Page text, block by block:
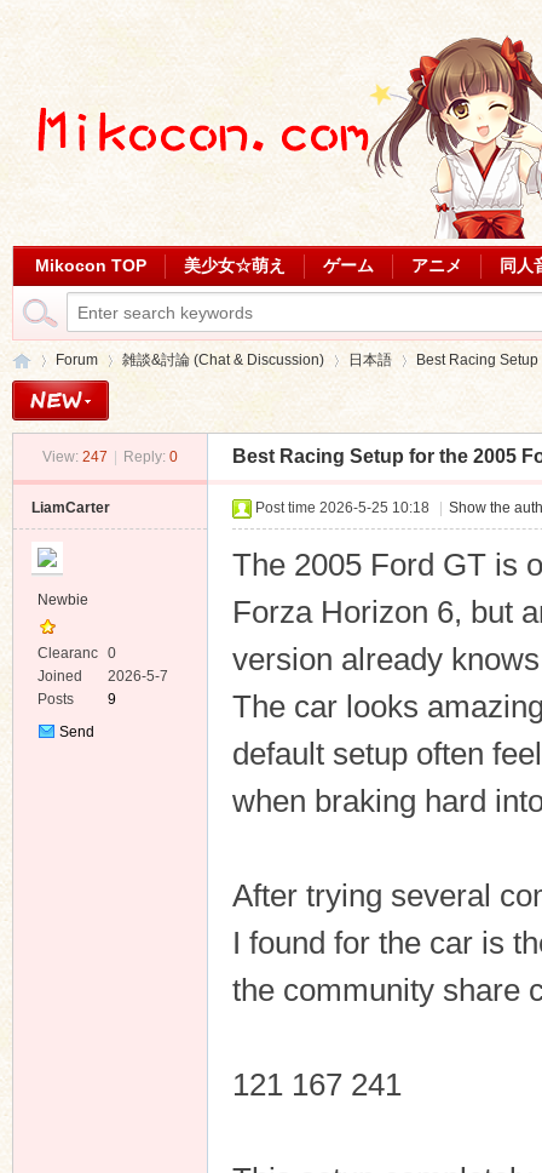
Mikocon TOP 美少女☆萌え ゲーム アニメ 同人
Forum
›
雑談&討論 (Chat & Discussion)
›
日本語
›
Best Racing
View: 247 Reply: 0 Best Racing Setup for the 2005
LiamCarter
Newbie
Clearanc
e
0
Joined
2026-5-7
Posts
9
Send
Post time 2026-5-25 10:18 Show the
The 2005 Ford GT is
Forza Horizon 6, but
version already
The car looks
default setup often
when braking hard
After trying several
I found for the car is
the community share
121 167 241